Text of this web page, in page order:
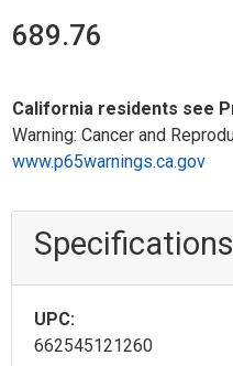
689.76
California residents see
Warning: Cancer and
www.p65warnings.ca.gov
Specifications
UPC:
662545121260